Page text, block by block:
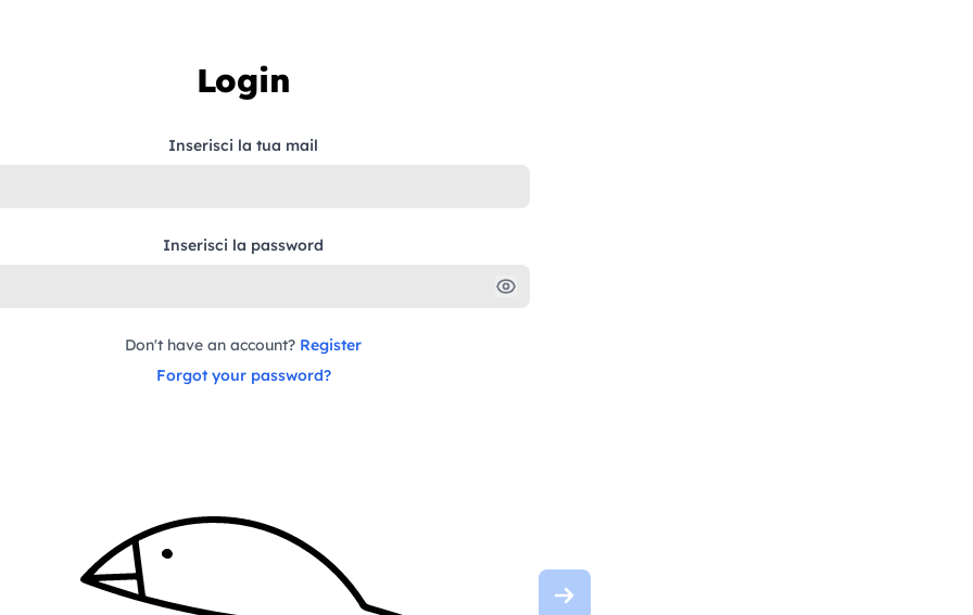
Login
Inserisci la tua mail
Inserisci la password
Don't have an account? Register
Forgot your password?